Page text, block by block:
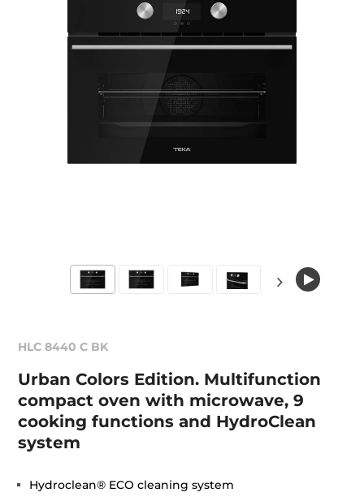
HLC 8440 C BK
Urban Colors Edition. Multifunction
compact oven with microwave, 9
cooking functions and HydroClean
system
Hydroclean® ECO cleaning system